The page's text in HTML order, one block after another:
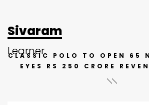
Sivaram
Learner
CLASSIC POLO TO OPEN 65
EYES RS 250 CRORE